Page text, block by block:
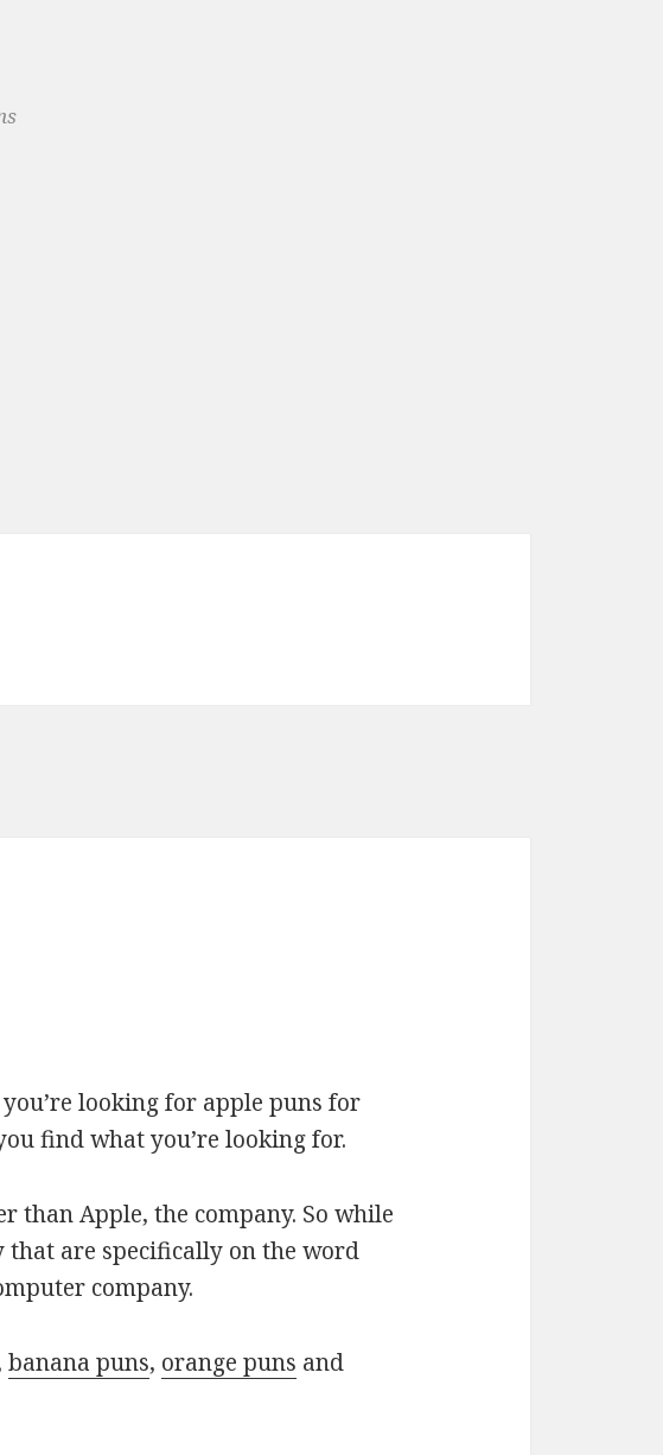
looking for apple puns for
find what you’re looking for.
than Apple, the company. So while
that are specifically on the word
company.
banana puns, orange puns and